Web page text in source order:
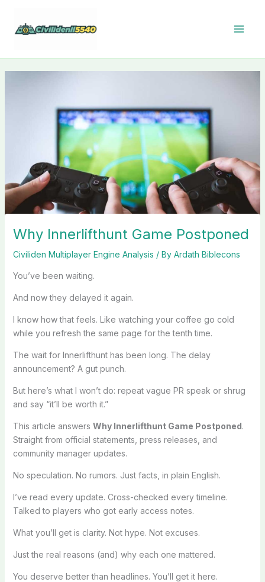
content
Why Innerlifthunt Game Postponed
Civiliden Multiplayer Engine Analysis / By Ardath Biblecons
You’ve been waiting.
And now they delayed it again.
I know how that feels. Like watching your coffee go cold
while you refresh the same page for the tenth time.
The wait for Innerlifthunt has been long. The delay
announcement? A gut punch.
But here’s what I won’t do: repeat vague PR speak or shrug
and say “it’ll be worth it.”
This article answers Why Innerlifthunt Game Postponed.
Straight from official statements, press releases, and
community manager updates.
No speculation. No rumors. Just facts, in plain English.
I’ve read every update. Cross-checked every timeline.
Talked to players who got early access notes.
What you’ll get is clarity. Not hype. Not excuses.
Just the real reasons (and) why each one mattered.
You deserve better than headlines. You’ll get it here.